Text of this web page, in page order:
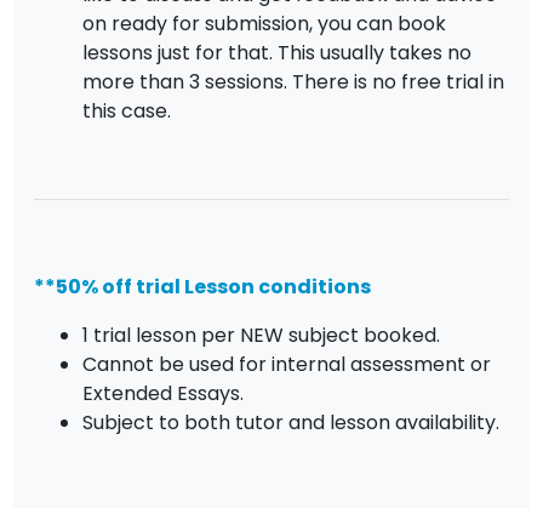
on ready for submission, you can book
lessons just for that. This usually takes no
more than 3 sessions. There is no free trial in
this case.
**50% off trial Lesson conditions
1 trial lesson per NEW subject booked.
Cannot be used for internal assessment or
Extended Essays.
Subject to both tutor and lesson availability.